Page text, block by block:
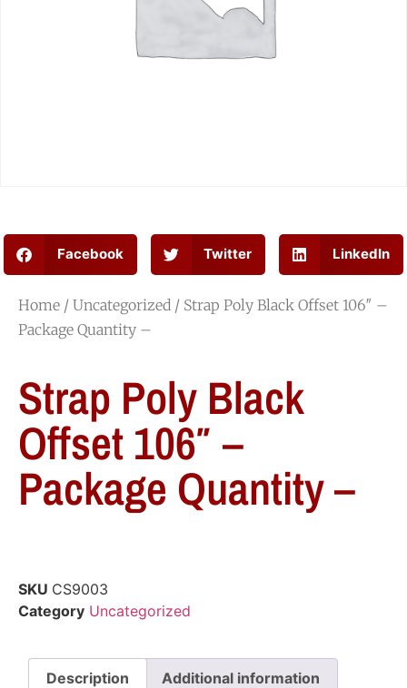
Facebook Twitter LinkedIn
Home / Uncategorized / Strap Poly Black Offset 106″ –
Package Quantity –
Strap Poly Black
Offset 106″ –
Package Quantity –
SKU CS9003
Category Uncategorized
Description Additional information